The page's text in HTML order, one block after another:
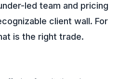
led team and pricing
client wall. For
is the right trade.